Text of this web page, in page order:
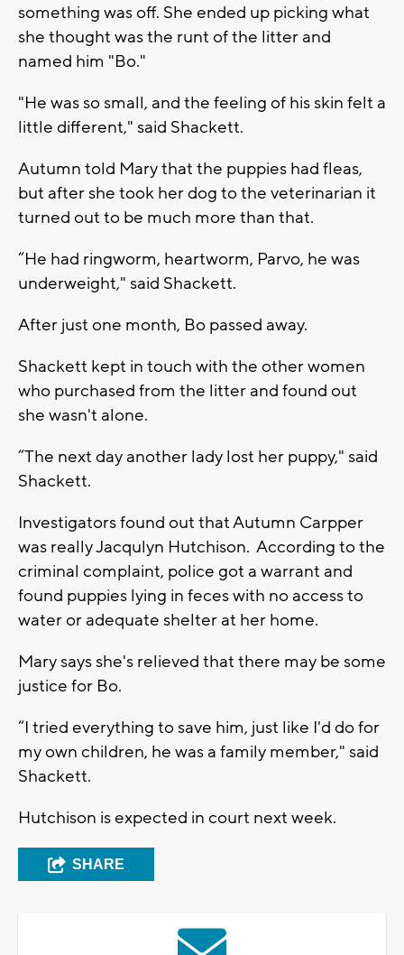
something was off. She ended up picking what
she thought was the runt of the litter and
named him "Bo."
"He was so small, and the feeling of his skin felt a
little different," said Shackett.
Autumn told Mary that the puppies had fleas,
but after she took her dog to the veterinarian it
turned out to be much more than that.
“He had ringworm, heartworm, Parvo, he was
underweight," said Shackett.
After just one month, Bo passed away.
Shackett kept in touch with the other women
who purchased from the litter and found out
she wasn't alone.
“The next day another lady lost her puppy," said
Shackett.
Investigators found out that Autumn Carpper
was really Jacqulyn Hutchison. According to the
criminal complaint, police got a warrant and
found puppies lying in feces with no access to
water or adequate shelter at her home.
Mary says she's relieved that there may be some
justice for Bo.
“I tried everything to save him, just like I'd do for
my own children, he was a family member," said
Shackett.
Hutchison is expected in court next week.
SHARE